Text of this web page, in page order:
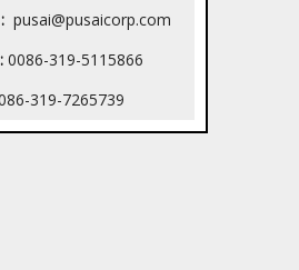
pusai@pusaicorp.com
0086-319-5115866
319-7265739